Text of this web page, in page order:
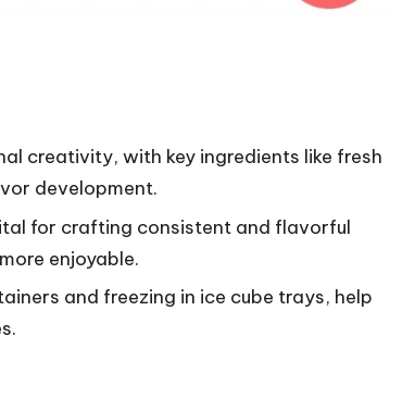
creativity, with key ingredients like fresh
development.
for crafting consistent and flavorful
enjoyable.
and freezing in ice cube trays, help